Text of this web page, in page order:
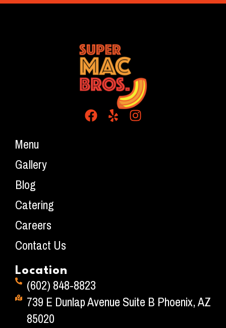
Menu
Gallery
Blog
Catering
Careers
Contact Us
Location
(602) 848-8823
739 E Dunlap Avenue Suite B Phoenix, AZ
85020